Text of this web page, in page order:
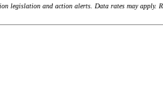
legislation and action alerts. Data rates may apply.